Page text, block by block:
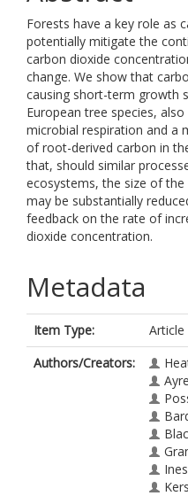
Forests have a key role as
potentially mitigate the
carbon dioxide
change. We show that
causing short-term growth
European tree species,
microbial respiration and a
of root-derived carbon in
that, should similar
ecosystems, the size of
may be substantially
feedback on the rate of
dioxide concentration.
Metadata
Item Type:
Article
Authors/Creators: